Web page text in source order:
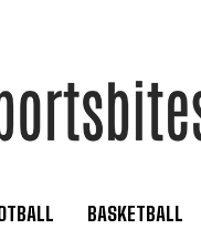
BASKETBALL